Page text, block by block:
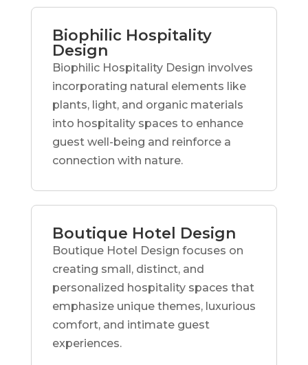
Biophilic Hospitality
Design
Biophilic Hospitality Design involves
incorporating natural elements like
plants, light, and organic materials
into hospitality spaces to enhance
guest well-being and reinforce a
connection with nature.
Boutique Hotel Design
Boutique Hotel Design focuses on
creating small, distinct, and
personalized hospitality spaces that
emphasize unique themes, luxurious
comfort, and intimate guest
experiences.